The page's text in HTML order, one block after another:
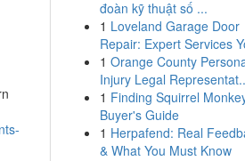
đoàn kỹ thuật số ...
1 Loveland Garage Door
Repair: Expert Services
1 Orange County
Injury Legal
1 Finding Squirrel
Buyer's Guide
1 Herpafend: Real
& What You Must Know